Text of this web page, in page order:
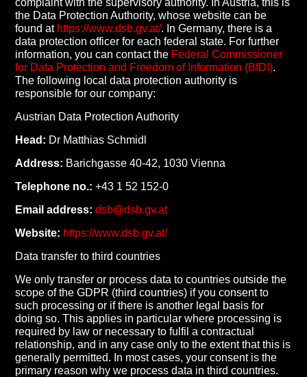
complaint with the supervisory authority. In Austria, this is
the Data Protection Authority, whose website can be
found at https://www.dsb.gv.at/. In Germany, there is a
data protection officer for each federal state. For further
information, you can contact the Federal Commissioner
for Data Protection and Freedom of Information (BfDI).
The following local data protection authority is
responsible for our company:
Austrian Data Protection Authority
Head: Dr Matthias Schmidl
Address: Barichgasse 40-42, 1030 Vienna
Telephone no.:+43 1 52 152-0
Email address:dsb@dsb.gv.at
Website: https://www.dsb.gv.at/
Data transfer to third countries
We only transfer or process data to countries outside the
scope of the GDPR (third countries) if you consent to
such processing or if there is another legal basis for
doing so. This applies in particular where processing is
required by law or necessary to fulfil a contractual
relationship, and in any case only to the extent that this is
generally permitted. In most cases, your consent is the
primary reason why we process data in third countries.